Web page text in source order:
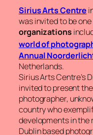
Sirius Arts Centre
was invited to be
organizations
world of
Annual
Netherlands.
Sirius Arts Centre’s
invited to present
photographer,
country who
developments in the
Dublin based